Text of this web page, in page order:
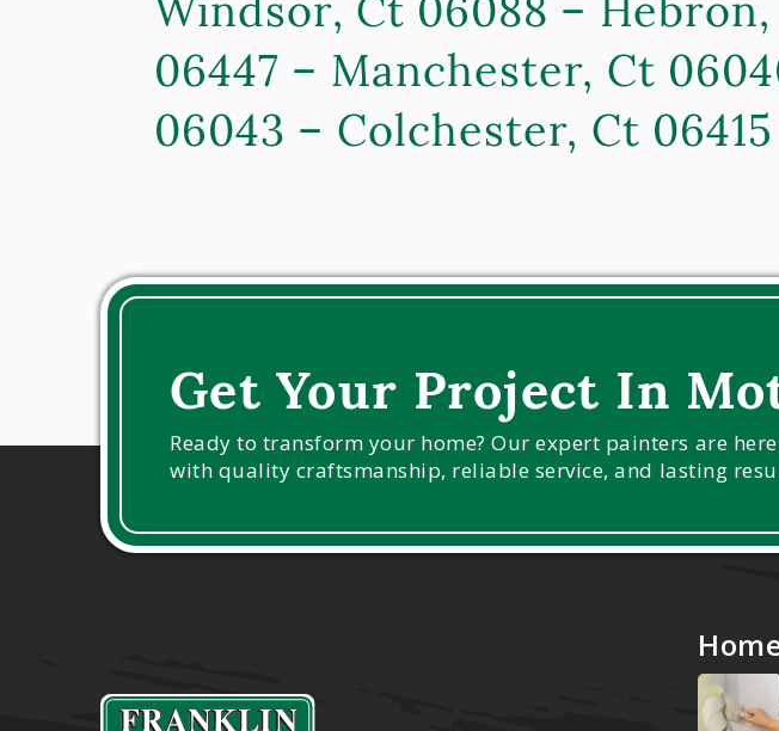
06447 – Manchester, Ct
06043 – Colchester, Ct
Get Your Project In
Ready to transform your home? Our expert painters are
with quality craftsmanship, reliable service, and lasting